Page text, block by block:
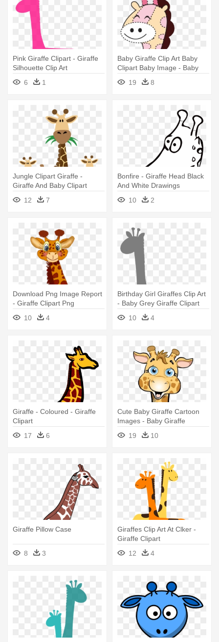
Pink Giraffe Clipart - Giraffe
Silhouette Clip Art
6
1
Baby Giraffe Clip Art Baby
Clipart Baby Image - Baby
Girl Giraffe Clipart
19 8
Jungle Clipart Giraffe -
Giraffe And Baby Clipart
12
7
Bonfire - Giraffe Head Black
And White Drawings
10
2
Download Png Image Report
- Giraffe Clipart Png
10
4
Birthday Girl Giraffes Clip Art
- Baby Grey Giraffe Clipart
10
4
Giraffe - Coloured - Giraffe
Clipart
17
6
Cute Baby Giraffe Cartoon
Images - Baby Giraffe
19 10
Giraffe Pillow Case
8 3
Giraffes Clip Art At Clker -
Giraffe Clipart
12
4